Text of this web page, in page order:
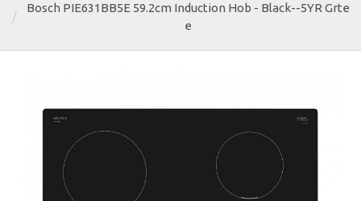
Bosch PIE631BB5E 59.2cm Induction Hob - Black--5YR Grte
e